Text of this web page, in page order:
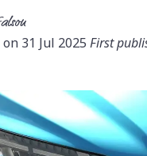
31 Jul 2025 First